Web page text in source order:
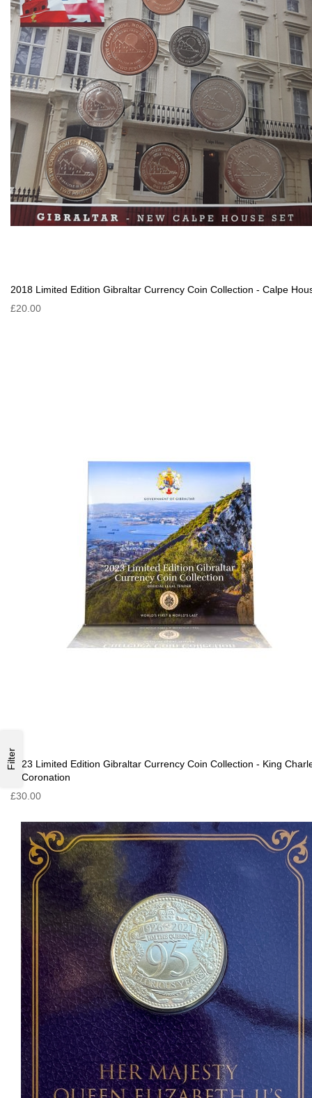
2018 Limited Edition Gibraltar Currency Coin Collection - Calpe
£20.00
2023 Limited Edition Gibraltar Currency Coin Collection - King
III Coronation
£30.00
Filter